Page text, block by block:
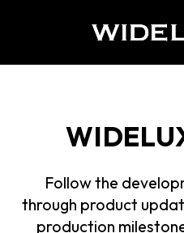
WIDELU
Follow the
through product
production